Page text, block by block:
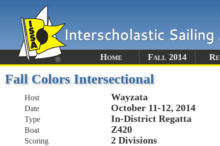
Home Fall 2014
Fall Colors Intersectional
Host Wayzata
Date October 11-12, 2014
Type In-District Regatta
Boat Z420
Scoring 2 Divisions